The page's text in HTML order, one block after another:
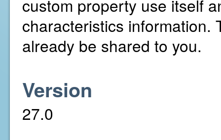
custom property use itself
characteristics information.
already be shared to you.
Version
27.0